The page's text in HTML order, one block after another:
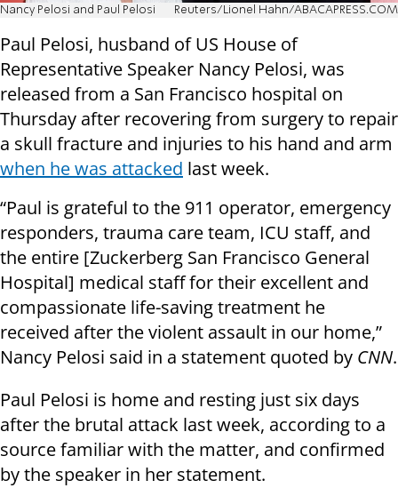
Nancy Pelosi and Paul Pelosi Reuters/Lionel Hahn/ABACAPRESS.COM
Paul Pelosi, husband of US House of
Representative Speaker Nancy Pelosi, was
released from a San Francisco hospital on
Thursday after recovering from surgery to repair
a skull fracture and injuries to his hand and arm
when he was attacked last week.
“Paul is grateful to the 911 operator, emergency
responders, trauma care team, ICU staff, and
the entire [Zuckerberg San Francisco General
Hospital] medical staff for their excellent and
compassionate life-saving treatment he
received after the violent assault in our home,”
Nancy Pelosi said in a statement quoted by CNN.
Paul Pelosi is home and resting just six days
after the brutal attack last week, according to a
source familiar with the matter, and confirmed
by the speaker in her statement.